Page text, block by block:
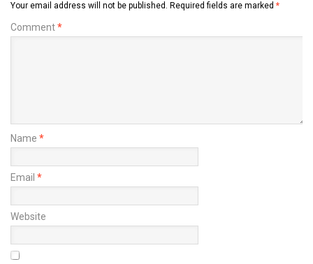
Your email address will not be published. Required fields are marked *
Comment*
Name *
Email *
Website